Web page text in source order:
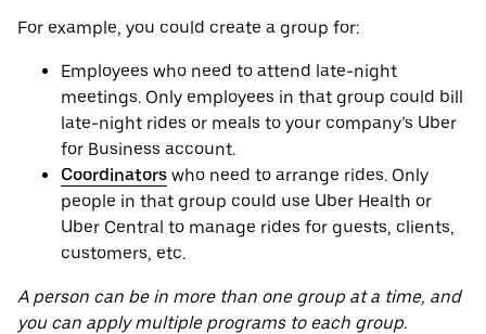
For example, you could create a group for:
Employees who need to attend late-night
meetings. Only employees in that group could bill
late-night rides or meals to your company’s Uber
for Business account.
Coordinators who need to arrange rides. Only
people in that group could use Uber Health or
Uber Central to manage rides for guests, clients,
customers, etc.
A person can be in more than one group at a time, and
you can apply multiple programs to each group.